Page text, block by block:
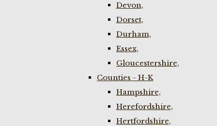
Devon,
Dorset,
Durham,
Essex,
Gloucestershire,
Counties - H-K
Hampshire,
Herefordshire,
Hertfordshire,